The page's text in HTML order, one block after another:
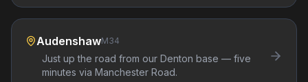
AudenshawM34
Just up the road from our Denton base — five
minutes via Manchester Road.